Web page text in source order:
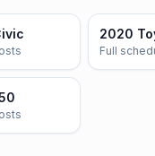
2020
Full